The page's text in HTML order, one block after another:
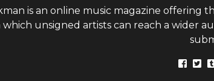
is an online music magazine offering
unsigned artists can reach a wider